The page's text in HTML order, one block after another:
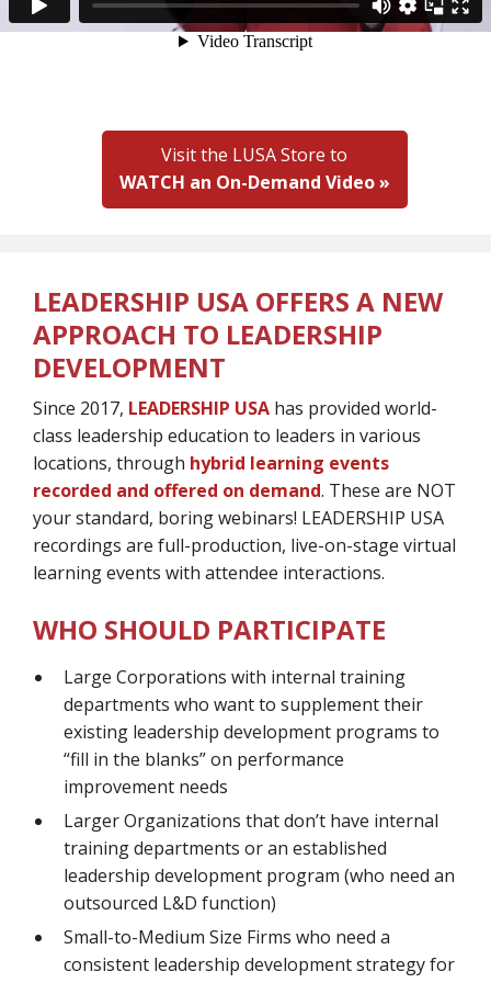
Visit the LUSA Store to
WATCH an On-Demand Video »
LEADERSHIP USA OFFERS A NEW
APPROACH TO LEADERSHIP
DEVELOPMENT
Since 2017, LEADERSHIP USA has provided world-
class leadership education to leaders in various
locations, through hybrid learning events
recorded and offered on demand. These are NOT
your standard, boring webinars! LEADERSHIP USA
recordings are full-production, live-on-stage virtual
learning events with attendee interactions.
WHO SHOULD PARTICIPATE
Large Corporations with internal training
departments who want to supplement their
existing leadership development programs to
“fill in the blanks” on performance
improvement needs
Larger Organizations that don’t have internal
training departments or an established
leadership development program (who need an
outsourced L&D function)
Small-to-Medium Size Firms who need a
consistent leadership development strategy for